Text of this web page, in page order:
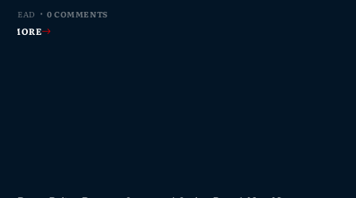
READ 0 COMMENTS
MORE
READ 0 COMMENTS
MORE
READ 0 COMMENTS
MORE
READ 0 COMMENTS
MORE